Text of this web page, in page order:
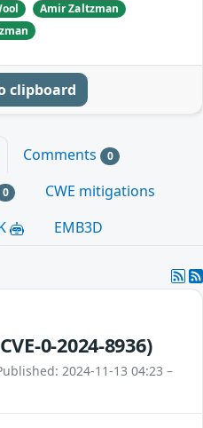
Amir Zaltzman
clipboard
Comments 0
0
CWE mitigations
EMB3D
0-2024-8936)
2024-11-13 04:23 –